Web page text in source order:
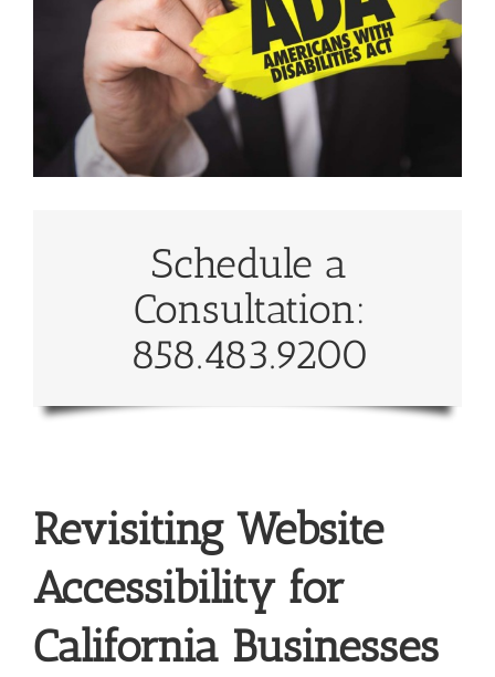
Schedule a
Consultation:
858.483.9200
Revisiting Website
Accessibility for
California Businesses